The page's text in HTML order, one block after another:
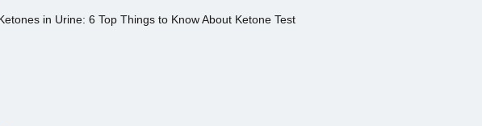
in Urine: 6 Top Things to Know About Ketone Test